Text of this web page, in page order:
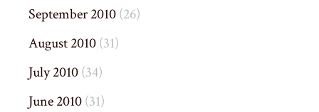
September 2010(26)
August 2010(31)
July 2010(34)
June 2010(31)